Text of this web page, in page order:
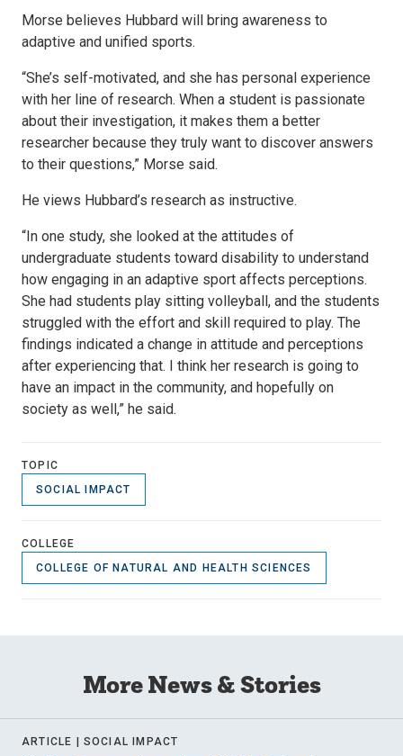
Morse believes Hubbard will bring awareness to
adaptive and unified sports.
“She’s self-motivated, and she has personal experience
with her line of research. When a student is passionate
about their investigation, it makes them a better
researcher because they truly want to discover answers
to their questions,” Morse said.
He views Hubbard’s research as instructive.
“In one study, she looked at the attitudes of
undergraduate students toward disability to understand
how engaging in an adaptive sport affects perceptions.
She had students play sitting volleyball, and the students
struggled with the effort and skill required to play. The
findings indicated a change in attitude and perceptions
after experiencing that. I think her research is going to
have an impact in the community, and hopefully on
society as well,” he said.
TOPIC
SOCIAL IMPACT
COLLEGE
COLLEGE OF NATURAL AND HEALTH SCIENCES
More News & Stories
ARTICLE | SOCIAL IMPACT